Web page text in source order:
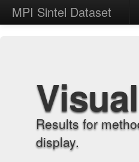
MPI Sintel Dataset
Results for
display.